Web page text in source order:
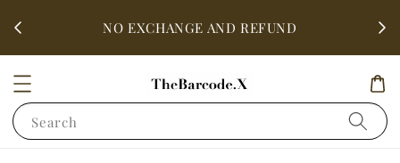
NO EXCHANGE AND REFUND
Search